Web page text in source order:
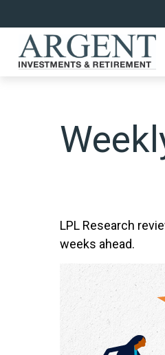
LPL Research
weeks ahead.